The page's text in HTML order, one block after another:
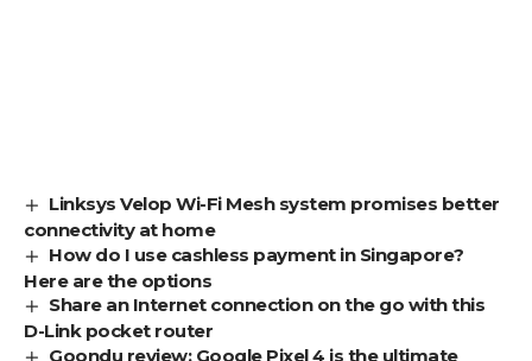
Linksys Velop Wi-Fi Mesh system promises better
connectivity at home
How do I use cashless payment in Singapore?
Here are the options
Share an Internet connection on the go with this
D-Link pocket router
Goondu review: Google Pixel 4 is the ultimate